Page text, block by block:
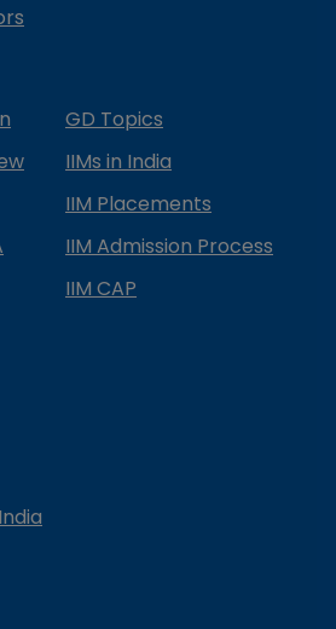
GD Topics
IIMs in India
IIM Placements
IIM Admission Process
IIM CAP